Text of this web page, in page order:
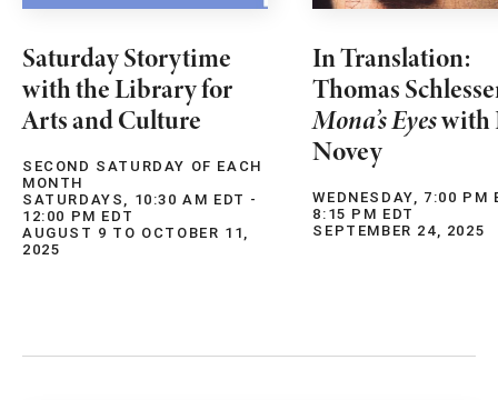
Saturday Storytime
with the Library for
Arts and Culture
SECOND SATURDAY OF EACH
MONTH
SATURDAYS, 10:30 AM EDT -
12:00 PM EDT
AUGUST 9 TO OCTOBER 11,
2025
In Translation:
Thomas
Mona’s Eyeswith
Novey
WEDNESDAY, 7:00 PM
8:15 PM EDT
SEPTEMBER 24, 2025